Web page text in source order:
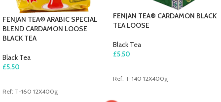
FENJAN TEA® ARABIC SPECIAL
BLEND CARDAMON LOOSE
BLACK TEA
Black Tea
£5.50
Ref: T-160 12X400g
FENJAN TEA® CARDAMON BLACK
TEA LOOSE
Black Tea
£5.50
Ref: T-140 12X400g